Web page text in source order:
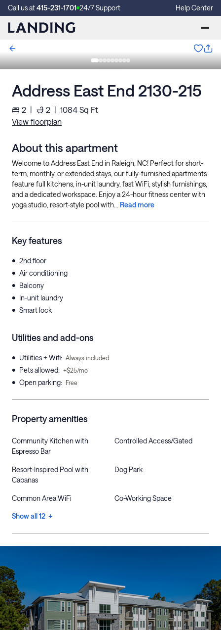
Call us at415-231-1701 24/7 Support Help Center
Address East End 2130-215
2 | 2 | 1084 Sq Ft
View floorplan
About this apartment
Welcome to Address East End in Raleigh, NC! Perfect for short-
term, monthly, or extended stays, our fully-furnished apartments
feature full kitchens, in-unit laundry, fast WiFi, stylish furnishings,
and a dedicated workspace. Enjoy a 24-hour fitness center with
yoga studio, resort-style pool with... Read more
Key features
• 2nd floor
• Air conditioning
• Balcony
• In-unit laundry
• Smart lock
Utilities and add-ons
• Utilities + Wifi: Always included
• Pets allowed: +$25/mo
• Open parking: Free
Property amenities
Community Kitchen with
Espresso Bar
Controlled Access/Gated
Resort-Inspired Pool with
Cabanas
Dog Park
Common Area WiFi Co-Working Space
Show all 12 +